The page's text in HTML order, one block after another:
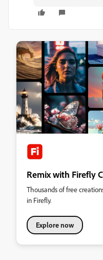
Remix with Firefly
Thousands of free
in Firefly.
Explore now